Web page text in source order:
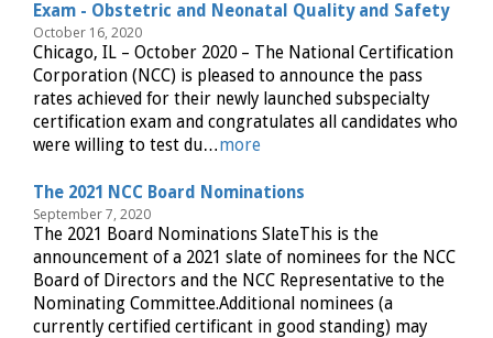
Exam - Obstetric and Neonatal Quality and Safety
October 16, 2020
Chicago, IL – October 2020 – The National Certification
Corporation (NCC) is pleased to announce the pass
rates achieved for their newly launched subspecialty
certification exam and congratulates all candidates who
were willing to test du…more
The 2021 NCC Board Nominations
September 7, 2020
The 2021 Board Nominations SlateThis is the
announcement of a 2021 slate of nominees for the NCC
Board of Directors and the NCC Representative to the
Nominating Committee.Additional nominees (a
currently certified certificant in good standing) may